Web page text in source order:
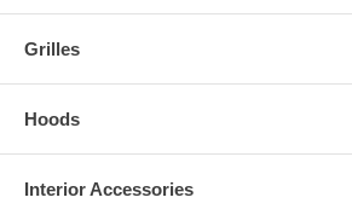
Grilles
Hoods
Interior Accessories